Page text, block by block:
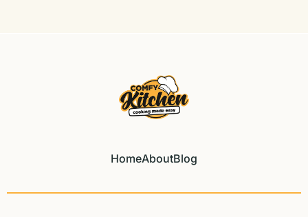
HomeAboutBlog